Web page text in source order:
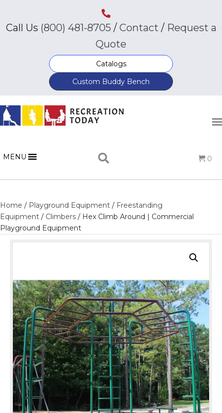
Call Us (800) 481-8705 /Contact / Request a
Quote
Catalogs
Custom Buddy Bench
MENU 0
Home / Playground Equipment / Freestanding
Equipment / Climbers / Hex Climb Around | Commercial
Playground Equipment